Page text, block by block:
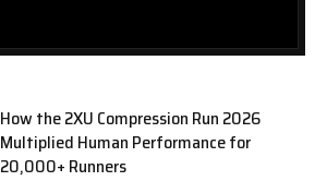
How the 2XU Compression Run 2026
Multiplied Human Performance for
20,000+ Runners